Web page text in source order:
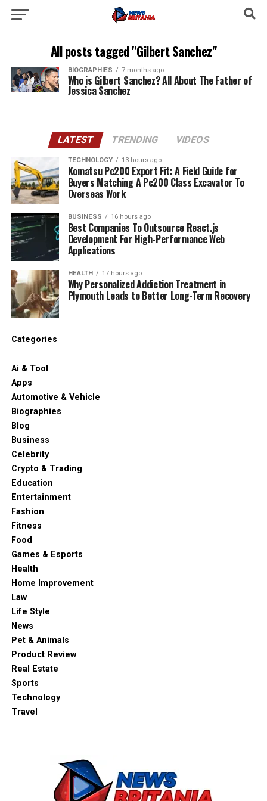
All posts tagged "Gilbert Sanchez"
BIOGRAPHIES 7 months ago
Who is Gilbert Sanchez? All About The Father of
Jessica Sanchez
LATEST TRENDING VIDEOS
TECHNOLOGY 13 hours ago
Komatsu Pc200 Export Fit: A Field Guide for
Buyers Matching A Pc200 Class Excavator To
Overseas Work
BUSINESS 16 hours ago
Best Companies To Outsource React.js
Development For High-Performance Web
Applications
HEALTH 17 hours ago
Why Personalized Addiction Treatment in
Plymouth Leads to Better Long-Term Recovery
Categories
Ai & Tool
Apps
Automotive & Vehicle
Biographies
Blog
Business
Celebrity
Crypto & Trading
Education
Entertainment
Fashion
Fitness
Food
Games & Esports
Health
Home Improvement
Law
Life Style
News
Pet & Animals
Product Review
Real Estate
Sports
Technology
Travel